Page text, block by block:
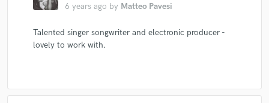
6 years ago by Matteo Pavesi
Talented singer songwriter and electronic producer -
lovely to work with.